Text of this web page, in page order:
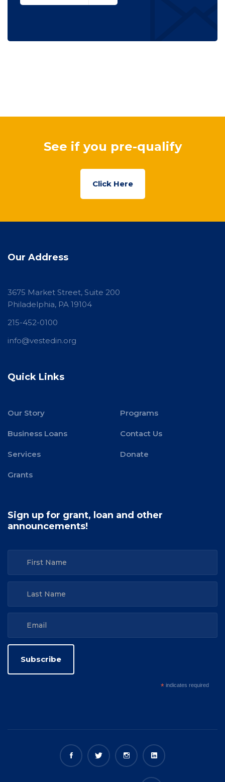
See if you pre-qualify
Click Here
Our Address
3675 Market Street, Suite 200
Philadelphia, PA 19104
215-452-0100
info@vestedin.org
Quick Links
Our Story Programs
Business Loans Contact Us
Services Donate
Grants
Sign up for grant, loan and other
announcements!
* indicates required